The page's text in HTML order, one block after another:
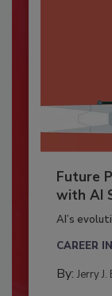
Future
with AI
AI’s
CAREER
By: Jerry J.